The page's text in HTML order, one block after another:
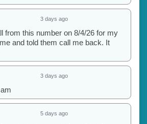
3 days ago
from this number on 8/4/26 for my
and told them call me back. It
3 days ago
5 days ago